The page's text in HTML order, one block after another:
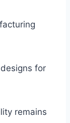
for
remains